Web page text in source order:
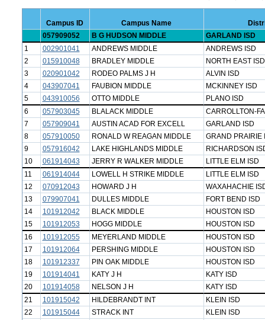
Campus ID Campus Name
057909052
B G HUDSON MIDDLE
GARLAND ISD
1
002901041 ANDREWS MIDDLE
ANDREWS ISD
2
015910048 BRADLEY MIDDLE
NORTH EAST ISD
3
020901042 RODEO PALMS J H
ALVIN ISD
4
043907041 FAUBION MIDDLE
MCKINNEY ISD
5
043910056 OTTO MIDDLE
PLANO ISD
6
057903045 BLALACK MIDDLE
CARROLLTON-
7
057909041 AUSTIN ACAD FOR EXCELL
GARLAND ISD
8
057910050 RONALD W REAGAN MIDDLE
GRAND PRAIRIE
9
057916042 LAKE HIGHLANDS MIDDLE
RICHARDSON
10
061914043 JERRY R WALKER MIDDLE
LITTLE ELM ISD
11
061914044 LOWELL H STRIKE MIDDLE
LITTLE ELM ISD
12
070912043 HOWARD J H
WAXAHACHIE
13
079907041 DULLES MIDDLE
FORT BEND ISD
14
101912042 BLACK MIDDLE
HOUSTON ISD
15
101912053 HOGG MIDDLE
HOUSTON ISD
16
101912055 MEYERLAND MIDDLE
HOUSTON ISD
17
101912064 PERSHING MIDDLE
HOUSTON ISD
18
101912337 PIN OAK MIDDLE
HOUSTON ISD
19
101914041 KATY J H
KATY ISD
20
101914058 NELSON J H
KATY ISD
21
101915042 HILDEBRANDT INT
KLEIN ISD
22
101915044 STRACK INT
KLEIN ISD